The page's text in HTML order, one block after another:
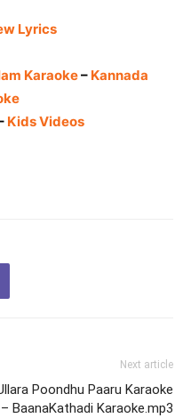
Lyrics
Karaoke– Kannada
Kids Videos
Next article
Poondhu Paaru Karaoke
– BaanaKathadi Karaoke.mp3